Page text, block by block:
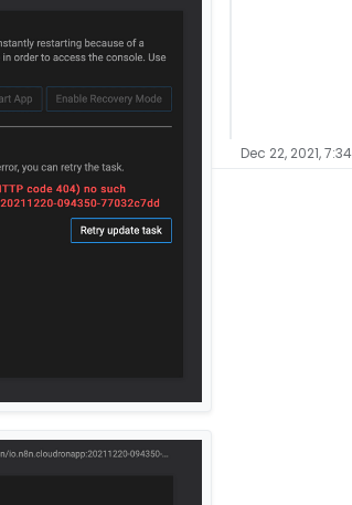
Dec 22, 2021,